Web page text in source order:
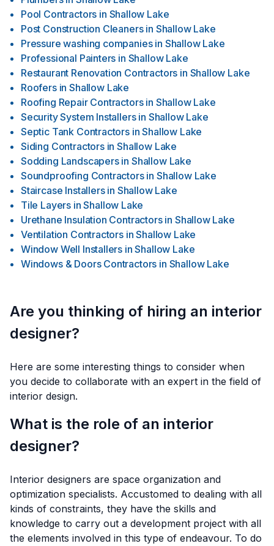
Pool Contractors in Shallow Lake
Post Construction Cleaners in Shallow Lake
Pressure washing companies in Shallow Lake
Professional Painters in Shallow Lake
Restaurant Renovation Contractors in Shallow Lake
Roofers in Shallow Lake
Roofing Repair Contractors in Shallow Lake
Security System Installers in Shallow Lake
Septic Tank Contractors in Shallow Lake
Siding Contractors in Shallow Lake
Sodding Landscapers in Shallow Lake
Soundproofing Contractors in Shallow Lake
Staircase Installers in Shallow Lake
Tile Layers in Shallow Lake
Urethane Insulation Contractors in Shallow Lake
Ventilation Contractors in Shallow Lake
Window Well Installers in Shallow Lake
Windows & Doors Contractors in Shallow Lake
Are you thinking of hiring an interior
designer?
Here are some interesting things to consider when
you decide to collaborate with an expert in the field of
interior design.
What is the role of an interior
designer?
Interior designers are space organization and
optimization specialists. Accustomed to dealing with all
kinds of constraints, they have the skills and
knowledge to carry out a development project with all
the elements involved in this type of endeavour. To do